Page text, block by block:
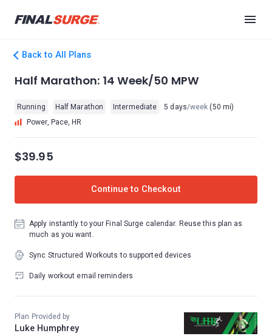
Back to All Plans
Half Marathon: 14 Week/50 MPW
Running Half Marathon Intermediate 5 days/week (50 mi)
Power, Pace, HR
$39.95
Continue to Checkout
Apply instantly to your Final Surge calendar. Reuse this plan as
much as you want.
Sync Structured Workouts to supported devices
Daily workout email reminders
Plan Provided by
Luke Humphrey